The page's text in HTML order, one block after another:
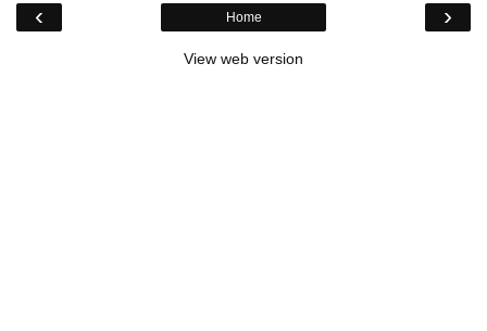
‹ ›
Home
View web version